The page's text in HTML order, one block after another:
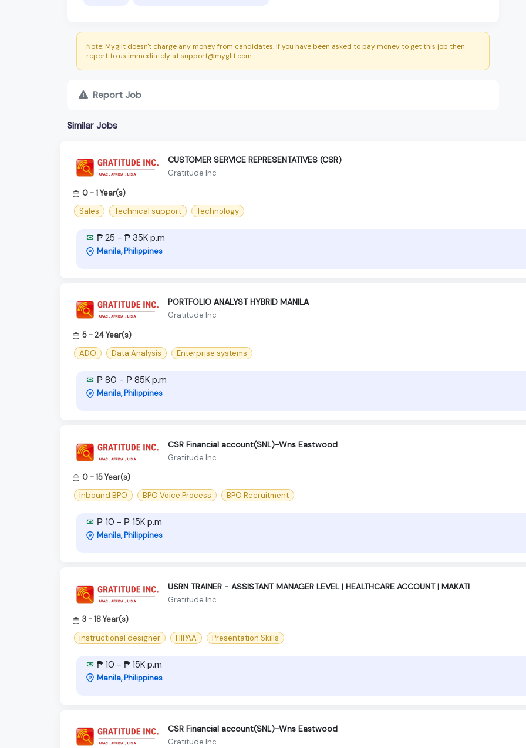
Note: Myglit doesn't charge any money from candidates. If you have been asked to pay money to get this job then
report to us immediately at support@myglit.com.
Report Job
Similar Jobs
CUSTOMER SERVICE REPRESENTATIVES (CSR)
Gratitude Inc
0 - 1 Year(s)
Sales
Technical support Technology
₱ 25 - ₱ 35K p.m
Manila, Philippines
PORTFOLIO ANALYST HYBRID MANILA
Gratitude Inc
5 - 24 Year(s)
ADO
Data Analysis Enterprise systems
₱ 80 - ₱ 85K p.m
Manila, Philippines
CSR Financial account(SNL)-Wns Eastwood
Gratitude Inc
0 - 15 Year(s)
Inbound BPO
BPO Voice Process BPO Recruitment
₱ 10 - ₱ 15K p.m
Manila, Philippines
USRN TRAINER - ASSISTANT MANAGER LEVEL | HEALTHCARE ACCOUNT | MAKATI
Gratitude Inc
3 - 18 Year(s)
instructional designer
HIPAA Presentation Skills
₱ 10 - ₱ 15K p.m
Manila, Philippines
CSR Financial account(SNL)-Wns Eastwood
Gratitude Inc